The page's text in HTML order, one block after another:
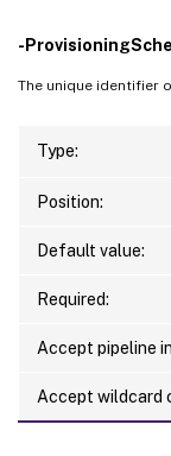
-
The unique identifier
Type:
Position:
Default value:
Required:
Accept pipeline
Accept wildcard